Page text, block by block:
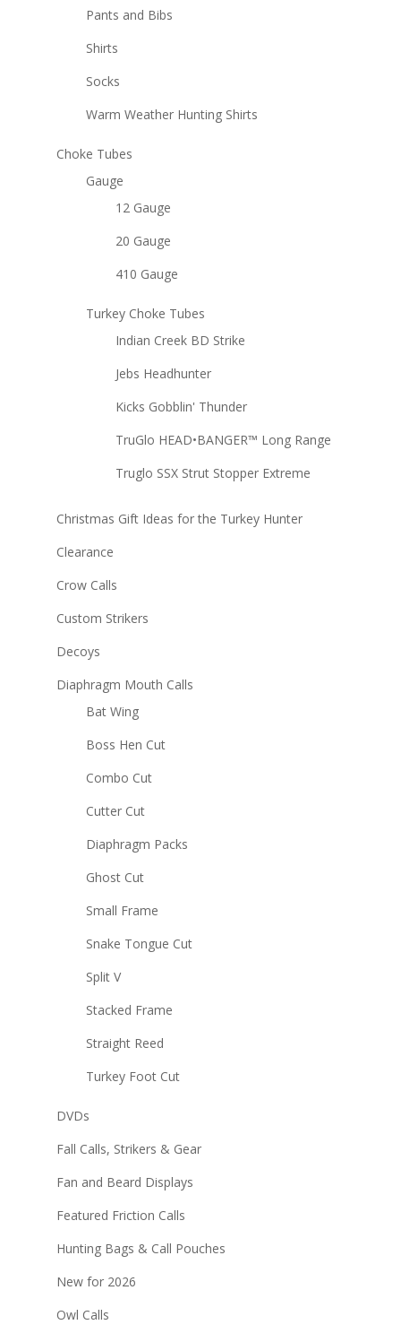
Pants and Bibs
Shirts
Socks
Warm Weather Hunting Shirts
Choke Tubes
Gauge
12 Gauge
20 Gauge
410 Gauge
Turkey Choke Tubes
Indian Creek BD Strike
Jebs Headhunter
Kicks Gobblin' Thunder
TruGlo HEAD•BANGER™ Long Range
Truglo SSX Strut Stopper Extreme
Christmas Gift Ideas for the Turkey Hunter
Clearance
Crow Calls
Custom Strikers
Decoys
Diaphragm Mouth Calls
Bat Wing
Boss Hen Cut
Combo Cut
Cutter Cut
Diaphragm Packs
Ghost Cut
Small Frame
Snake Tongue Cut
Split V
Stacked Frame
Straight Reed
Turkey Foot Cut
DVDs
Fall Calls, Strikers & Gear
Fan and Beard Displays
Featured Friction Calls
Hunting Bags & Call Pouches
New for 2026
Owl Calls